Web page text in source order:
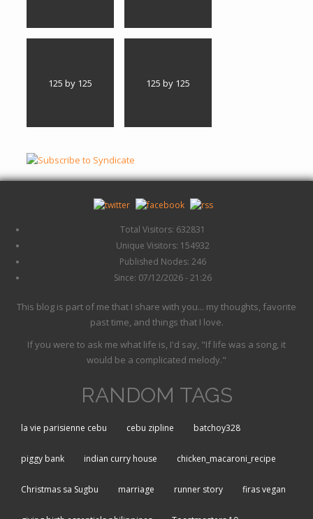
125 by 125 125 by 125
Total Visitors: 632831
Unique Visitors: 154932
Published Nodes: 246
Since: 07/12/2026 - 21:26
This blog is part of me that I share with you... my thoughts, favorite
past time, and things that I love.
If you were to ask me what life is, I'd say, "If life was a song, it
would be a complicated melody."
RANDOM TAGS
la vie parisienne cebu cebu zipline batchoy328
piggy bank indian curry house chicken_macaroni_recipe
Christmas sa Sugbu marriage runner story firas vegan